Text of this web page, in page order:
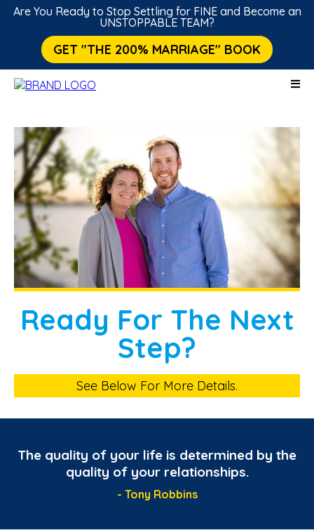
Are You Ready to Stop Settling for FINE and Become an
UNSTOPPABLE TEAM?
GET "THE 200% MARRIAGE" BOOK
Ready For The Next
Step?
See Below For More Details.
The quality of your life is determined by the
quality of your relationships.
- Tony Robbins